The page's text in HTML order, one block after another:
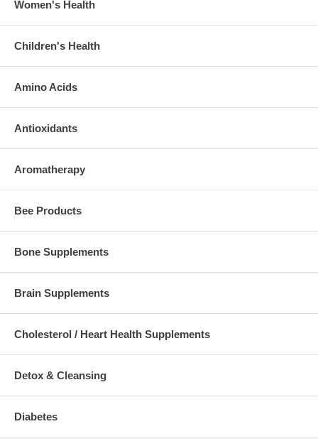
Women's Health
Children's Health
Amino Acids
Antioxidants
Aromatherapy
Bee Products
Bone Supplements
Brain Supplements
Cholesterol / Heart Health Supplements
Detox & Cleansing
Diabetes